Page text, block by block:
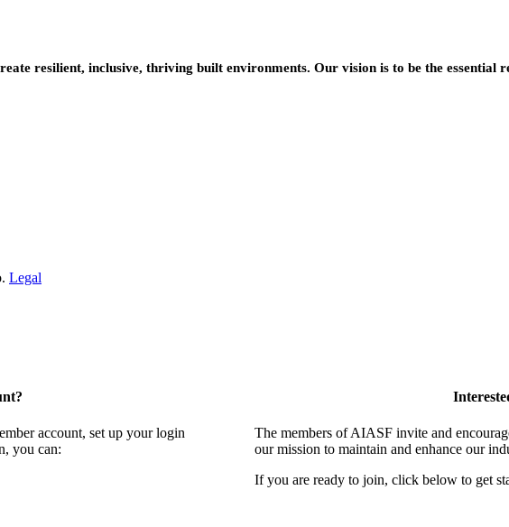
resilient, inclusive, thriving built environments. Our vision is to be the essential
Legal
account, set up your login
you can:
The members of AIASF invite and
our mission to maintain and enhance our
If you are ready to join, click below to get